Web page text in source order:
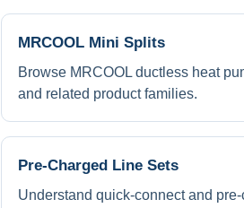
MRCOOL Mini Splits
Browse MRCOOL ductless heat
and related product families.
Pre-Charged Line Sets
Understand quick-connect and pre-